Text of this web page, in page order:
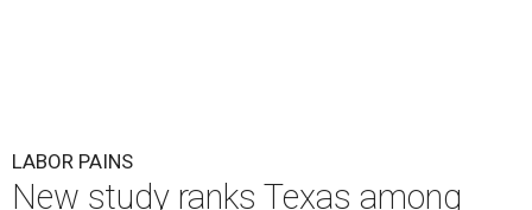
LABOR PAINS
New study ranks Texas among